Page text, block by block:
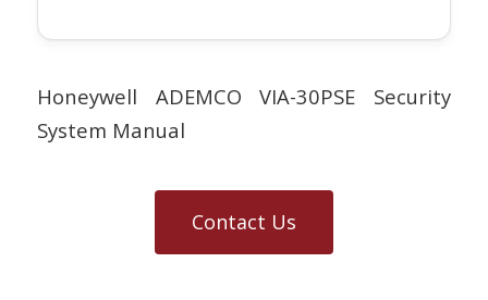
Honeywell ADEMCO VIA-30PSE Security
System Manual
Contact Us